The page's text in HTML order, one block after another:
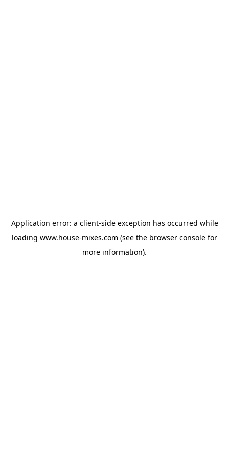
Application error: a client-side exception has occurred while
loading www.house-mixes.com (see the browser console for
more information).